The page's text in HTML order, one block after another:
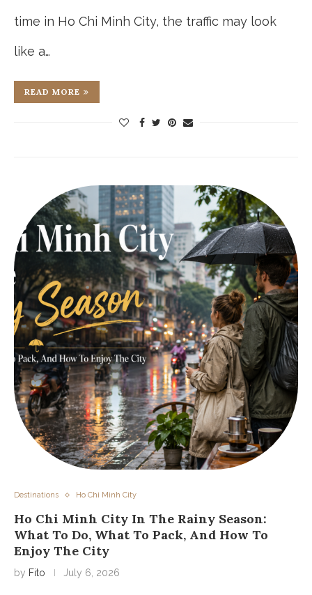
time in Ho Chi Minh City, the traffic may look
like a…
READ MORE
Destinations Ho Chi Minh City
Ho Chi Minh City In The Rainy Season:
What To Do, What To Pack, And How To
Enjoy The City
by Fito July 6, 2026